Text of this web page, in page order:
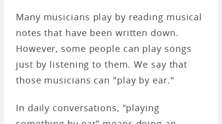
Many musicians play by reading musical
notes that have been written down.
However, some people can play songs
just by listening to them. We say that
those musicians can "play by ear."
In daily conversations, "playing